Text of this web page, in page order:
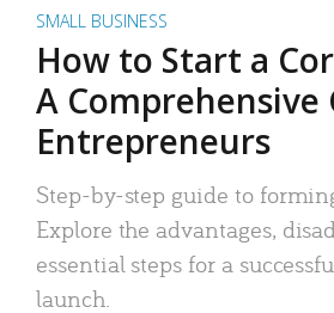
SMALL BUSINESS
How to Start a
A Comprehensive
Entrepreneurs
Step-by-step guide to
Explore the advantages,
essential steps for a
launch.